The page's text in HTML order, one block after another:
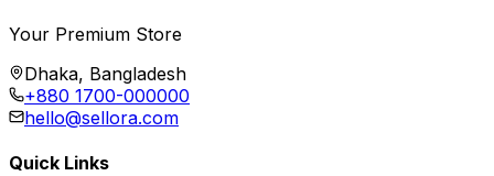
Your Premium Store
Dhaka, Bangladesh
+880 1700-000000
hello@sellora.com
Quick Links